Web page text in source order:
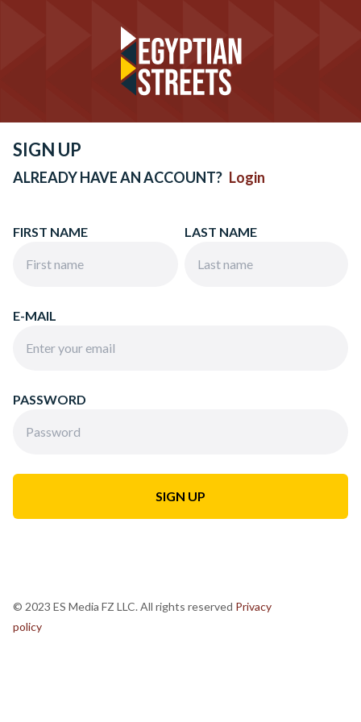
SIGN UP
ALREADY HAVE AN ACCOUNT? Login
FIRST NAME LAST NAME
E-MAIL
PASSWORD
© 2023 ES Media FZ LLC. All rights reserved Privacy
policy